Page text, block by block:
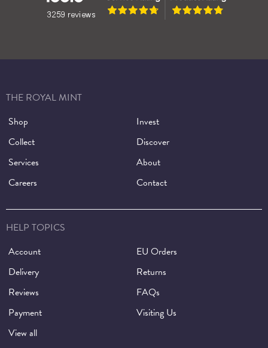
THE ROYAL MINT
Shop
Invest
Collect
Discover
Services
About
Careers
Contact
HELP TOPICS
Account
EU Orders
Delivery
Returns
Reviews
FAQs
Payment
Visiting Us
View all